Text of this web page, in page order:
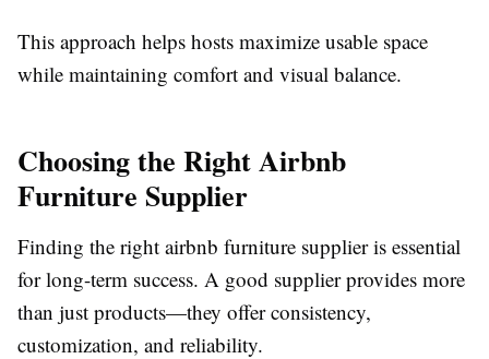
This approach helps hosts maximize usable space
while maintaining comfort and visual balance.
Choosing the Right Airbnb
Furniture Supplier
Finding the right airbnb furniture supplieris essential
for long-term success. A good supplier provides more
than just products—they offer consistency,
customization, and reliability.